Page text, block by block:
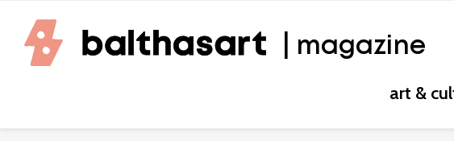
| magazine
art &